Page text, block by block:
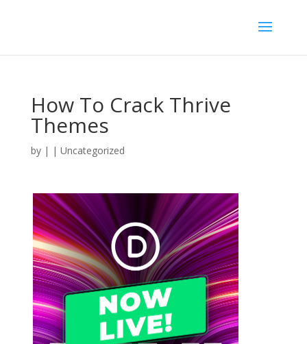
How To Crack Thrive
Themes
by | | Uncategorized